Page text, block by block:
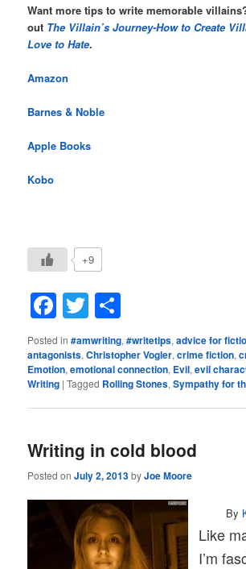
Want more tips to write memorable
out The Villain’s Journey-How to Create
Love to Hate.
Amazon
Barnes & Noble
Apple Books
Kobo
+9
Facebook
Twitter
Posted in #amwriting,#writetips,advice for
antagonists,Christopher Vogler,crime fiction,
Emotion,emotional connection, Evil,evil
Writing |Tagged Rolling Stones,Sympathy for
Writing in cold blood
Posted onJuly 2, 2013byJoe Moore
By
Like
I’m